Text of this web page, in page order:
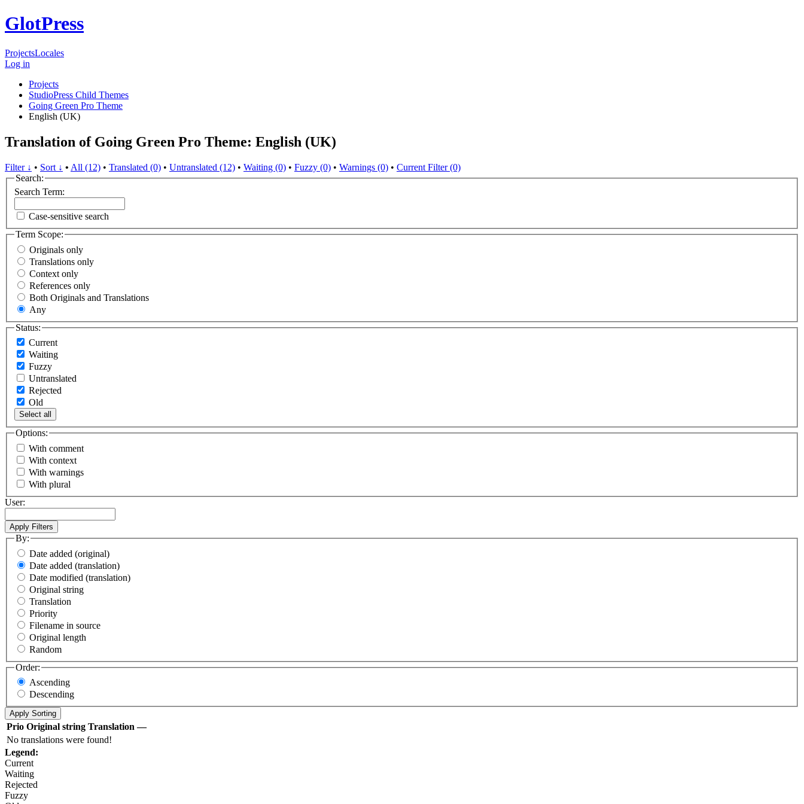
GlotPress
ProjectsLocales
Log in
Projects
StudioPress Child Themes
Going Green Pro Theme
English (UK)
Translation of Going Green Pro Theme: English (UK)
Filter ↓ • Sort ↓ • All (12) • Translated (0) • Untranslated (12) • Waiting (0) • Fuzzy (0) • Warnings (0) • Current Filter (0)
Search:
Search Term:
Case-sensitive search
Term Scope:
Originals only
Translations only
Context only
References only
Both Originals and Translations
Any
Status:
Current
Waiting
Fuzzy
Untranslated
Rejected
Old
Select all
Options:
With comment
With context
With warnings
With plural
User:
By:
Date added (original)
Date added (translation)
Date modified (translation)
Original string
Translation
Priority
Filename in source
Original length
Random
Order:
Ascending
Descending
Prio Original string Translation —
No translations were found!
Legend:
Current
Waiting
Rejected
Fuzzy